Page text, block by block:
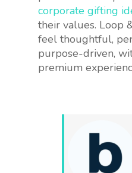
corporate gifting
their values. Loop
feel thoughtful,
purpose-driven,
premium